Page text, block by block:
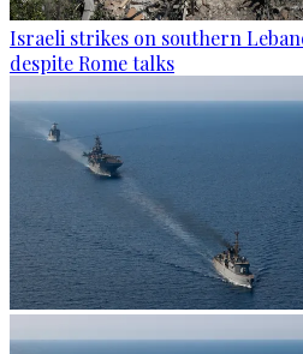
Israeli strikes on southern
despite Rome talks